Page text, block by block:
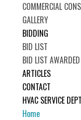
COMMERCIAL
GALLERY
BIDDING
BID LIST
BID LIST AWARDED
ARTICLES
CONTACT
HVAC SERVICE
Home